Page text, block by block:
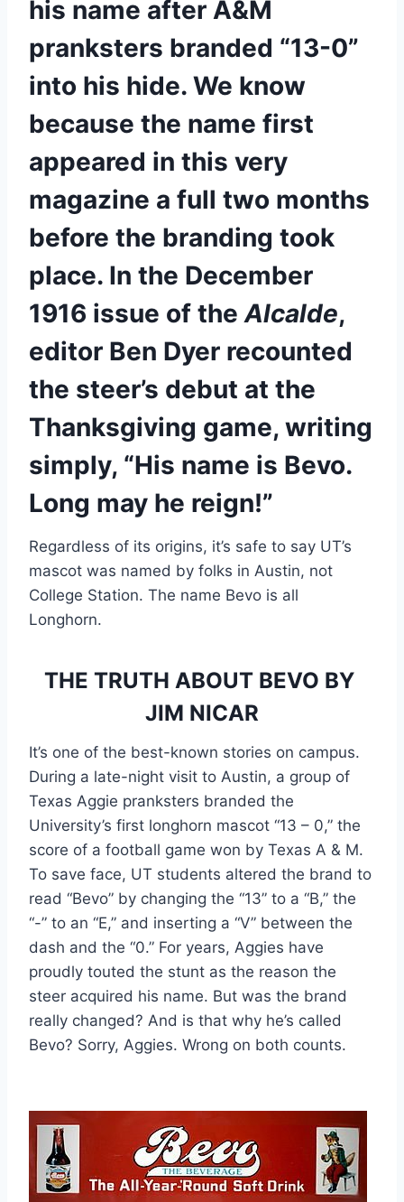
his name after A&M
pranksters branded “13-0”
into his hide. We know
because the name first
appeared in this very
magazine a full two months
before the branding took
place. In the December
1916 issue of the Alcalde,
editor Ben Dyer recounted
the steer’s debut at the
Thanksgiving game, writing
simply, “His name is Bevo.
Long may he reign!”
Regardless of its origins, it’s safe to say UT’s
mascot was named by folks in Austin, not
College Station. The name Bevo is all
Longhorn.
THE TRUTH ABOUT BEVO BY
JIM NICAR
It’s one of the best-known stories on campus.
During a late-night visit to Austin, a group of
Texas Aggie pranksters branded the
University’s first longhorn mascot “13 – 0,” the
score of a football game won by Texas A & M.
To save face, UT students altered the brand to
read “Bevo” by changing the “13” to a “B,” the
“-” to an “E,” and inserting a “V” between the
dash and the “0.” For years, Aggies have
proudly touted the stunt as the reason the
steer acquired his name. But was the brand
really changed? And is that why he’s called
Bevo? Sorry, Aggies. Wrong on both counts.